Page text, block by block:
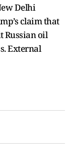
Delhi
claim that
Russian oil
External